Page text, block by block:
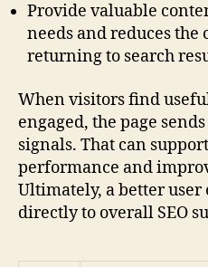
Provide valuable
needs and reduces the
returning to search
When visitors find
engaged, the page
signals. That can
performance and
Ultimately, a better
directly to overall SEO